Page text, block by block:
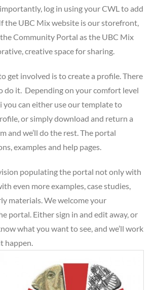
log in using your CWL to add
the UBC Mix website is our storefront,
Community Portal as the UBC Mix
creative space for sharing.
get involved is to create a profile. There
do it. Depending on your comfort level
can either use our template to
or simply download and return a
and we’ll do the rest. The portal
examples and help pages.
populating the portal not only with
even more examples, case studies,
materials. We welcome your
portal. Either sign in and edit away, or
what you want to see, and we’ll work
happen.